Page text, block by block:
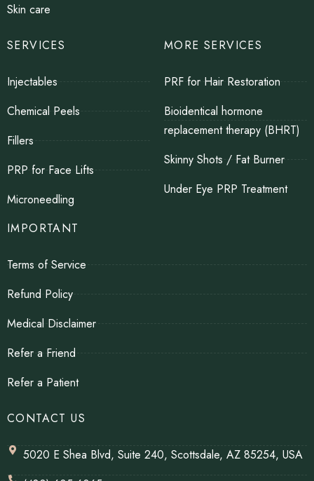
Skin care
SERVICES
Injectables
Chemical Peels
Fillers
PRP for Face Lifts
Microneedling
MORE SERVICES
PRF for Hair Restoration
Bioidentical hormone
replacement therapy (BHRT)
Skinny Shots / Fat Burner
Under Eye PRP Treatment
IMPORTANT
Terms of Service
Refund Policy
Medical Disclaimer
Refer a Friend
Refer a Patient
CONTACT US
5020 E Shea Blvd, Suite 240, Scottsdale, AZ 85254, USA